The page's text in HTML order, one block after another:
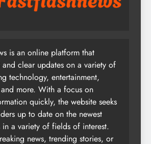
is an online platform that
and clear updates on a variety of
technology, entertainment,
more. With a focus on
quickly, the website seeks
up to date on the newest
in a variety of fields of interest.
news, trending stories, or